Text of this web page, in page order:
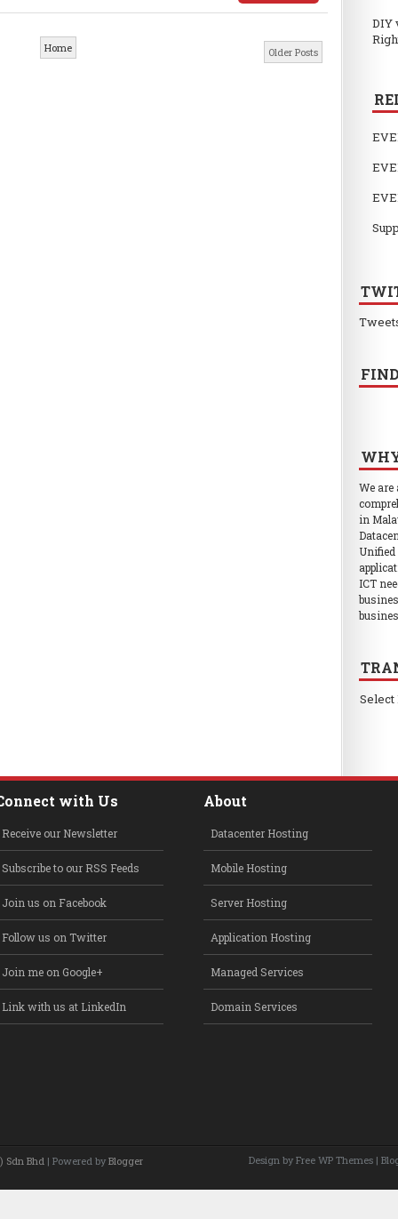
Older Posts
Home
DIY
We
in
ICT
Select
with Us
Receive our Newsletter
Subscribe to our RSS Feeds
Join us on Facebook
Follow us on Twitter
Join me on Google+
Link with us at LinkedIn
About
Datacenter Hosting
Mobile Hosting
Server Hosting
Application Hosting
Managed Services
Domain Services
Sdn Bhd | Powered by Blogger Design by Free WP Themes |